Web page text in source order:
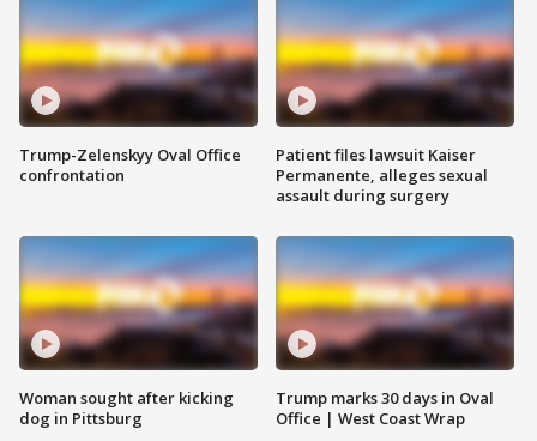
Trump-Zelenskyy Oval Office
confrontation
Woman sought after kicking
dog in Pittsburg
Patient files lawsuit Kaiser
Permanente, alleges sexual
assault during surgery
Trump marks 30 days in Oval
Office | West Coast Wrap